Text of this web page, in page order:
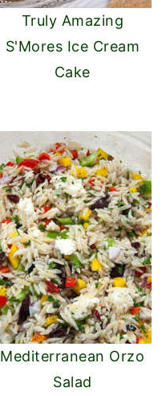
Truly Amazing
S'Mores Ice Cream
Cake
Mediterranean Orzo
Salad